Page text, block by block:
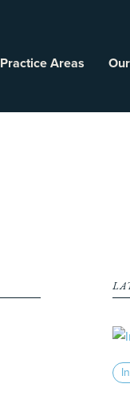
Practice Areas